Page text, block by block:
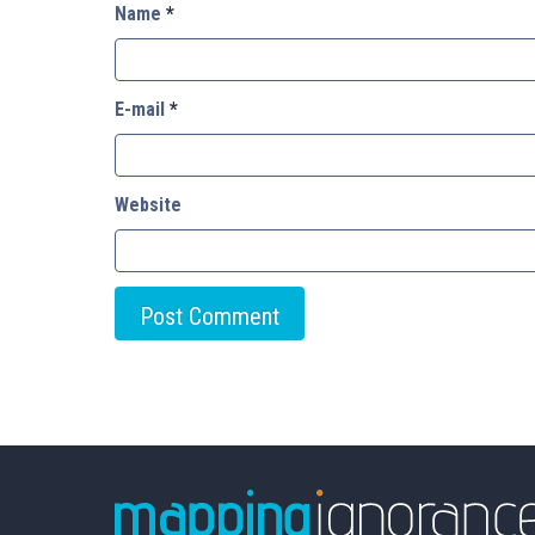
Name *
E-mail *
Website